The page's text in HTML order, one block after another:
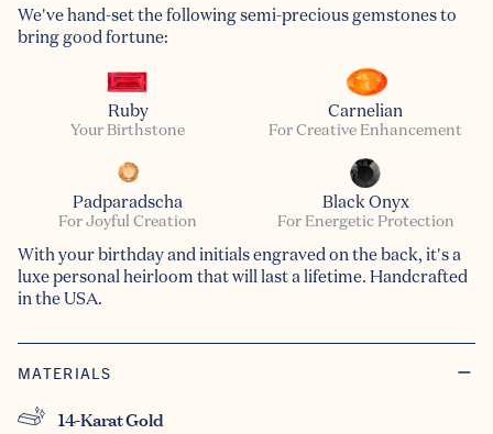
We've hand-set the following semi-precious gemstones to
bring good fortune:
Ruby
Your Birthstone
Carnelian
For Creative Enhancement
Padparadscha
For Joyful Creation
Black Onyx
For Energetic Protection
With your birthday and initials engraved on the back, it's a
luxe personal heirloom that will last a lifetime. Handcrafted
in the USA.
MATERIALS
14-Karat Gold